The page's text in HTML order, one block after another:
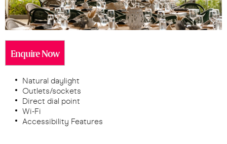
Enquire Now
Natural daylight
Outlets/sockets
Direct dial point
Wi-Fi
Accessibility Features